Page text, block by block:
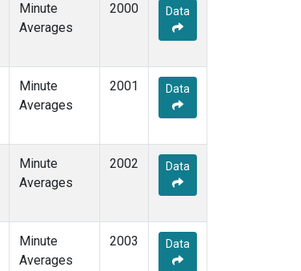
Minute
Averages
2000 Data
Minute
Averages
2001 Data
Minute
Averages
2002 Data
Minute
Averages
2003 Data